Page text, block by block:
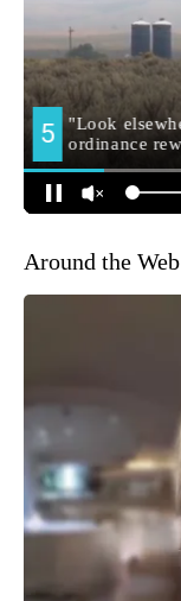
Around the Web